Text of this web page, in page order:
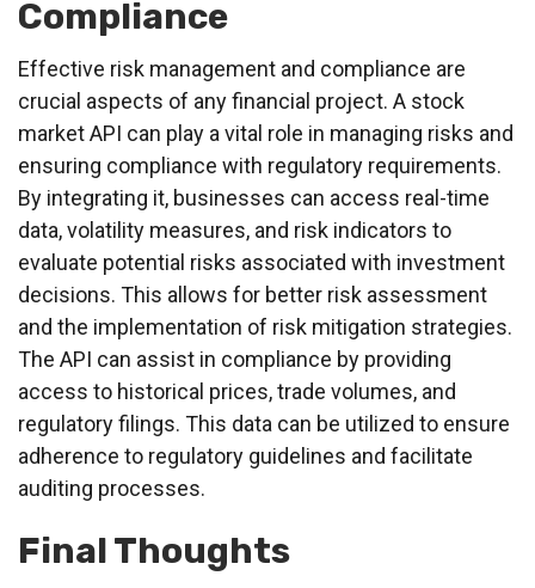
Compliance
Effective risk management and compliance are
crucial aspects of any financial project. A stock
market API can play a vital role in managing risks and
ensuring compliance with regulatory requirements.
By integrating it, businesses can access real-time
data, volatility measures, and risk indicators to
evaluate potential risks associated with investment
decisions. This allows for better risk assessment
and the implementation of risk mitigation strategies.
The API can assist in compliance by providing
access to historical prices, trade volumes, and
regulatory filings. This data can be utilized to ensure
adherence to regulatory guidelines and facilitate
auditing processes.
Final Thoughts